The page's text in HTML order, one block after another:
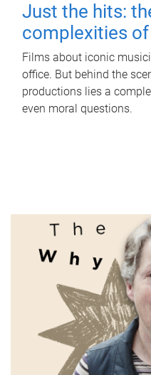
Just the hits:
complexities
Films about iconic
office. But behind the
productions lies a
even moral questions.